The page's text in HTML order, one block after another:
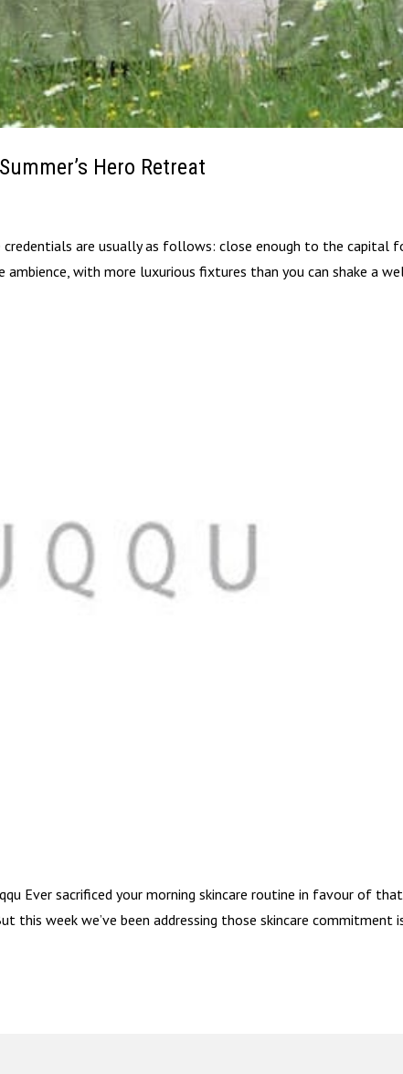
Hero Retreat
credentials are usually as follows: close enough to the capital
ambience, with more luxurious fixtures than you can shake a
Ever sacrificed your morning skincare routine in favour of that
this week we’ve been addressing those skincare commitment